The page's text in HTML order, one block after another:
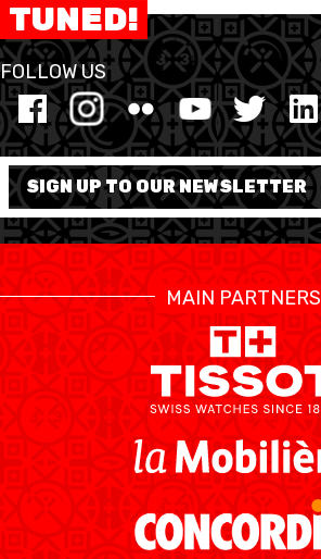
RESOURCE CENTER KALENDER
MEDIEN STATS
TUNED!
FOLLOW US
SIGN UP TO OUR NEWSLETTER
MAIN PARTNERS